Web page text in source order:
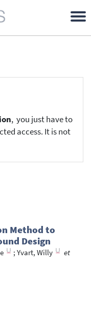
, you just have to
access. It is not
Method to
Design
; Yvart, Willy
et